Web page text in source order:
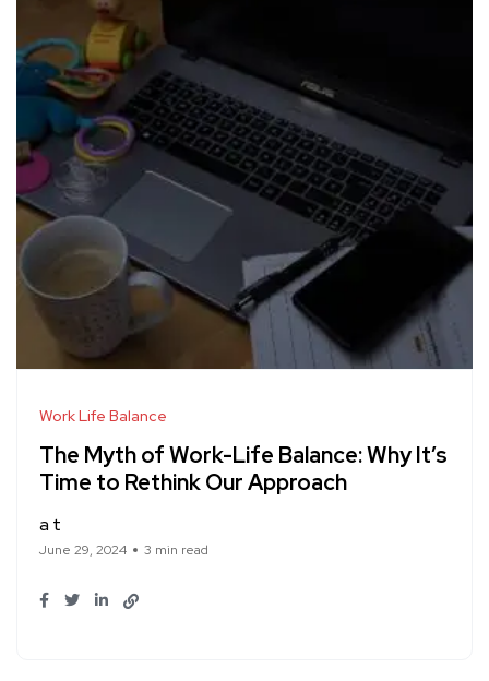
Work Life Balance
The Myth of Work-Life Balance: Why It’s
Time to Rethink Our Approach
a t
June 29, 2024 3 min read